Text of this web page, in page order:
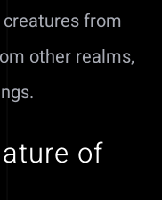
from
other realms,
of